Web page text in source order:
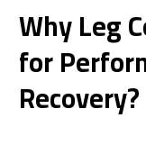
Why Leg
for
Recovery?